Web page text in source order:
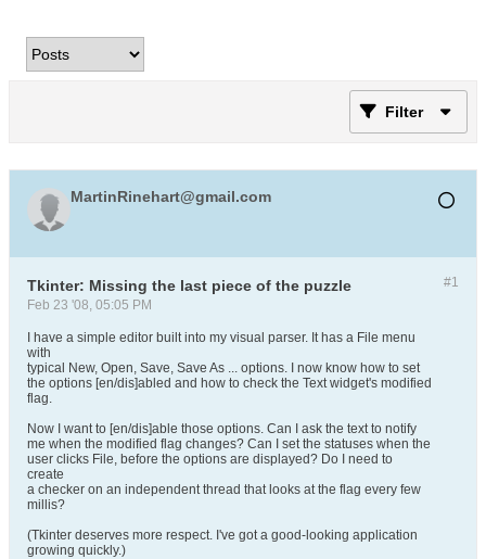
Filter
MartinRinehart@gmail.com
#1
Tkinter: Missing the last piece of the puzzle
Feb 23 '08, 05:05 PM
I have a simple editor built into my visual parser. It has a File menu
with
typical New, Open, Save, Save As ... options. I now know how to set
the options [en/dis]abled and how to check the Text widget's modified
flag.
Now I want to [en/dis]able those options. Can I ask the text to notify
me when the modified flag changes? Can I set the statuses when the
user clicks File, before the options are displayed? Do I need to
create
a checker on an independent thread that looks at the flag every few
millis?
(Tkinter deserves more respect. I've got a good-looking application
growing quickly.)